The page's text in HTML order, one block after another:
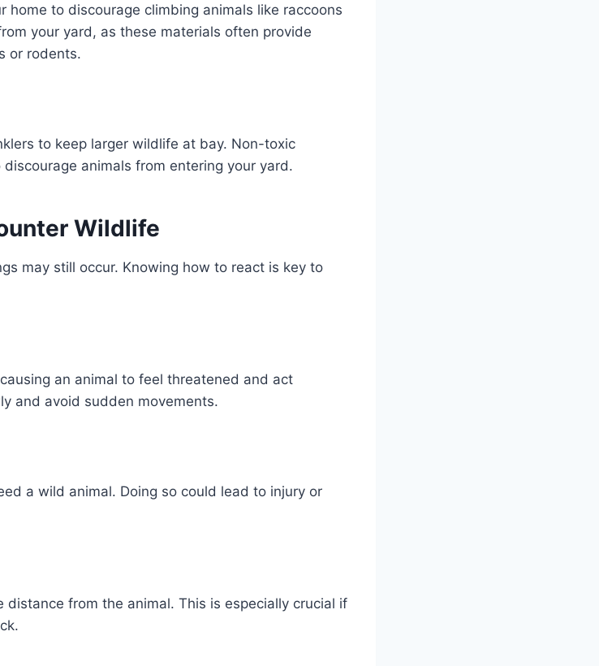
home to discourage climbing animals like raccoons
your yard, as these materials often provide
or rodents.
to keep larger wildlife at bay. Non-toxic
animals from entering your yard.
Wildlife
may still occur. Knowing how to react is key to
an animal to feel threatened and act
and avoid sudden movements.
a wild animal. Doing so could lead to injury or
distance from the animal. This is especially crucial if